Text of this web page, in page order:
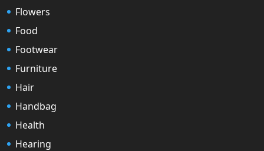
Flowers
Food
Footwear
Furniture
Hair
Handbag
Health
Hearing